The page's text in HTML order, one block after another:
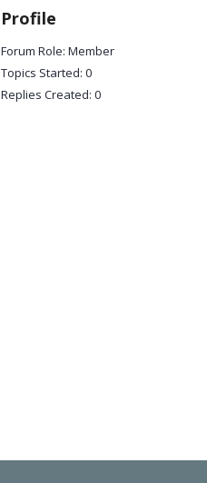
Profile
Forum Role: Member
Topics Started: 0
Replies Created: 0